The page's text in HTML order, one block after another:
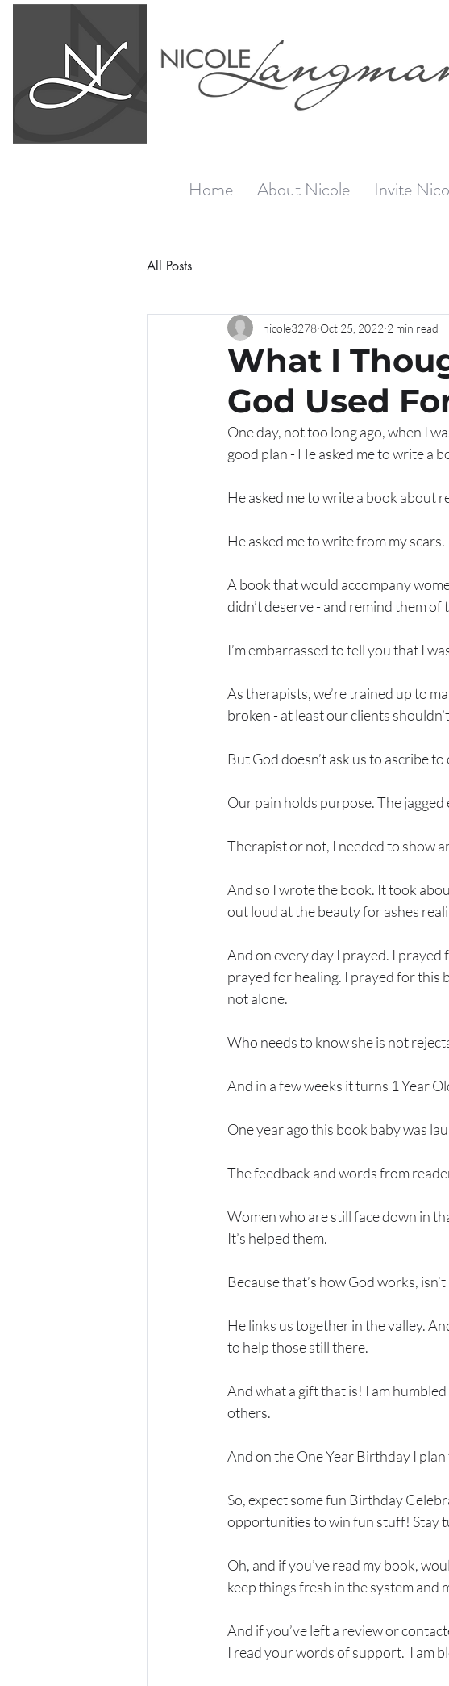
Home About Nicole Invite
All Posts
What I
God Used
nicole3278 Oct 25, 2022 2 min read
One day, not too long ago, when I
good plan - He asked me to write a
He asked me to write a book about
He asked me to write from my scars.
A book that would accompany
didn’t deserve - and remind them of
I’m embarrassed to tell you that I
As therapists, we’re trained up to
broken - at least our clients
But God doesn’t ask us to ascribe
Our pain holds purpose. The
Therapist or not, I needed to show
And so I wrote the book. It took
out loud at the beauty for ashes
And on every day I prayed. I
prayed for healing. I prayed for this
not alone.
Who needs to know she is not
And in a few weeks it turns 1 Year
One year ago this book baby was
The feedback and words from
Women who are still face down in
It’s helped them.
Because that’s how God works, isn’t
He links us together in the valley.
to help those still there.
And what a gift that is! I am
others.
And on the One Year Birthday I
So, expect some fun Birthday
opportunities to win fun stuff! Stay
Oh, and if you’ve read my book,
keep things fresh in the system and
And if you’ve left a review or
I read your words of support.  I am